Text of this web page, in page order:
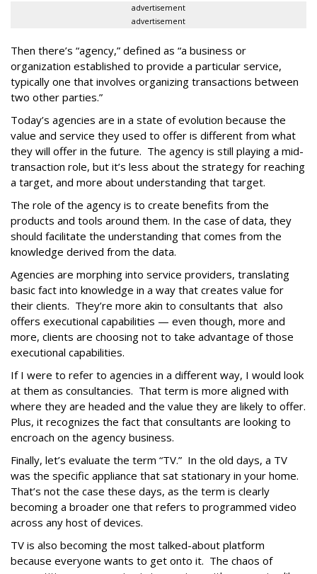
advertisement
advertisement
Then there’s “agency,” defined as “a business or
organization established to provide a particular service,
typically one that involves organizing transactions between
two other parties.”
Today’s agencies are in a state of evolution because the
value and service they used to offer is different from what
they will offer in the future. The agency is still playing a mid-
transaction role, but it’s less about the strategy for reaching
a target, and more about understanding that target.
The role of the agency is to create benefits from the
products and tools around them. In the case of data, they
should facilitate the understanding that comes from the
knowledge derived from the data.
Agencies are morphing into service providers, translating
basic fact into knowledge in a way that creates value for
their clients. They’re more akin to consultants that also
offers executional capabilities — even though, more and
more, clients are choosing not to take advantage of those
executional capabilities.
If I were to refer to agencies in a different way, I would look
at them as consultancies. That term is more aligned with
where they are headed and the value they are likely to offer.
Plus, it recognizes the fact that consultants are looking to
encroach on the agency business.
Finally, let’s evaluate the term “TV.” In the old days, a TV
was the specific appliance that sat stationary in your home.
That’s not the case these days, as the term is clearly
becoming a broader one that refers to programmed video
across any host of devices.
TV is also becoming the most talked-about platform
because everyone wants to get onto it. The chaos of